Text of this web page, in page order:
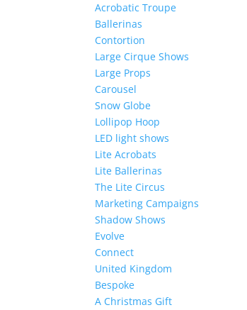
Acrobatic Troupe
Ballerinas
Contortion
Large Cirque Shows
Large Props
Carousel
Snow Globe
Lollipop Hoop
LED light shows
Lite Acrobats
Lite Ballerinas
The Lite Circus
Marketing Campaigns
Shadow Shows
Evolve
Connect
United Kingdom
Bespoke
A Christmas Gift